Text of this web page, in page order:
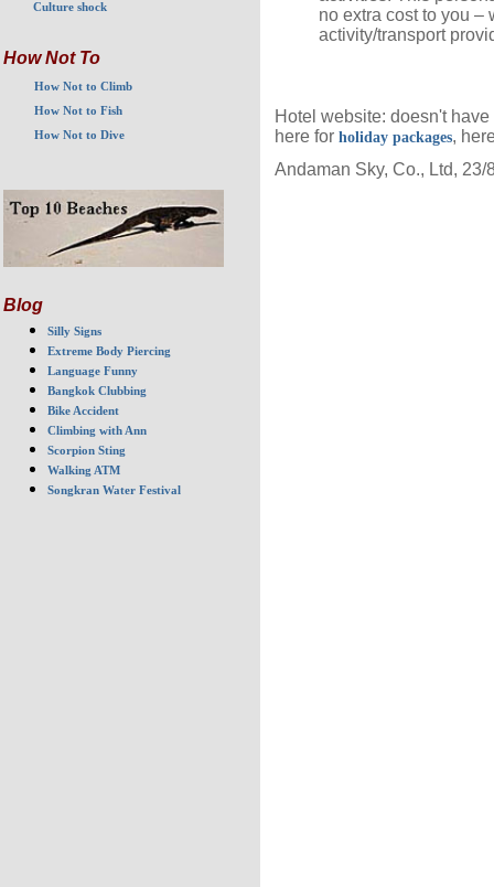
Culture shock
How Not To
How Not to Climb
How Not to Fish
How Not to Dive
Blog
Silly Signs
Extreme Body Piercing
Language Funny
Bangkok Clubbing
Bike Accident
Climbing with Ann
Scorpion Sting
Walking ATM
Songkran Water Festival
no extra cost to you –
activity/transport
Hotel website: doesn't
here for holiday packages,
Andaman Sky, Co., Ltd, 23/